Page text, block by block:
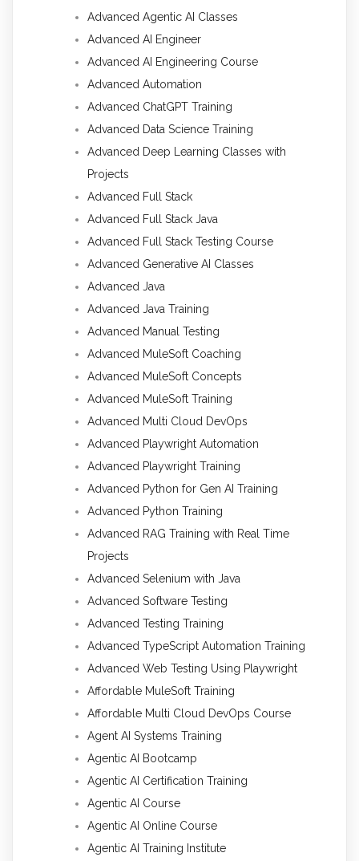
Advanced Agentic AI Classes
Advanced AI Engineer
Advanced AI Engineering Course
Advanced Automation
Advanced ChatGPT Training
Advanced Data Science Training
Advanced Deep Learning Classes with
Projects
Advanced Full Stack
Advanced Full Stack Java
Advanced Full Stack Testing Course
Advanced Generative AI Classes
Advanced Java
Advanced Java Training
Advanced Manual Testing
Advanced MuleSoft Coaching
Advanced MuleSoft Concepts
Advanced MuleSoft Training
Advanced Multi Cloud DevOps
Advanced Playwright Automation
Advanced Playwright Training
Advanced Python for Gen AI Training
Advanced Python Training
Advanced RAG Training with Real Time
Projects
Advanced Selenium with Java
Advanced Software Testing
Advanced Testing Training
Advanced TypeScript Automation Training
Advanced Web Testing Using Playwright
Affordable MuleSoft Training
Affordable Multi Cloud DevOps Course
Agent AI Systems Training
Agentic AI Bootcamp
Agentic AI Certification Training
Agentic AI Course
Agentic AI Online Course
Agentic AI Training Institute